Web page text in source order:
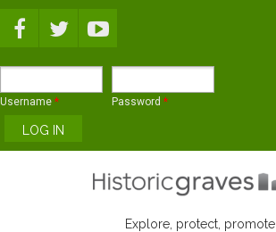
Username * Password *
Explore, protect, promote